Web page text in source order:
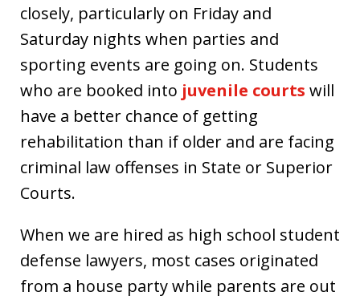
closely, particularly on Friday and
Saturday nights when parties and
sporting events are going on. Students
who are booked into juvenile courts will
have a better chance of getting
rehabilitation than if older and are facing
criminal law offenses in State or Superior
Courts.
When we are hired as high school student
defense lawyers, most cases originated
from a house party while parents are out